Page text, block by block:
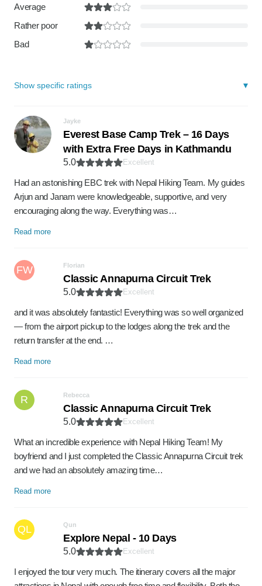
Average
Rather poor
Bad
Show specific ratings
Jayke
Everest Base Camp Trek – 16 Days
with Extra Free Days in Kathmandu
5.0 Excellent
Had an astonishing EBC trek with Nepal Hiking Team. My guides
Arjun and Janam were knowledgeable, supportive, and very
encouraging along the way. Everything was…
Read more
FW Florian
Classic Annapurna Circuit Trek
5.0 Excellent
and it was absolutely fantastic! Everything was so well organized
— from the airport pickup to the lodges along the trek and the
return transfer at the end. …
Read more
R Rebecca
Classic Annapurna Circuit Trek
5.0 Excellent
What an incredible experience with Nepal Hiking Team! My
boyfriend and I just completed the Classic Annapurna Circuit trek
and we had an absolutely amazing time…
Read more
QL Qun
Explore Nepal - 10 Days
5.0 Excellent
I enjoyed the tour very much. The itinerary covers all the major